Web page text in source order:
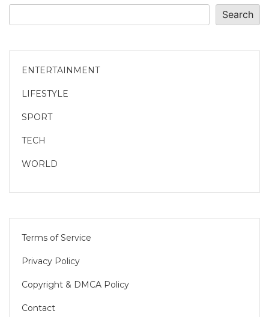
Search
ENTERTAINMENT
LIFESTYLE
SPORT
TECH
WORLD
Terms of Service
Privacy Policy
Copyright & DMCA Policy
Contact